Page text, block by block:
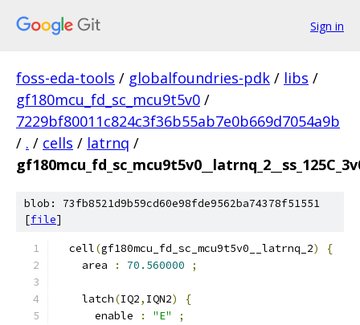
Sign in
foss-eda-tools / globalfoundries-pdk / libs /
gf180mcu_fd_sc_mcu9t5v0 /
7229bf80011c824c3f36b55ab7e0b669d7054a9b
/ . / cells / latrnq /
blob: 73fb8521d9b59cd60e98fde9562ba74378f51551
[file]
  cell
(gf180mcu_fd_sc_mcu9t5v0__latrnq_2)
{
    area
: 70.560000 ;
    latch
(IQ2, IQN2)
{
      enable
: "E"
;